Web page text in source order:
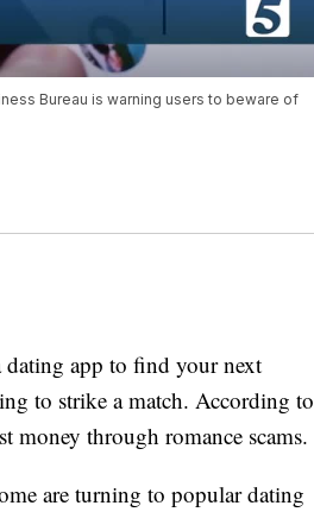
Bureau is warning users to beware of
app to find your next
to strike a match. According to
money through romance scams.
are turning to popular dating